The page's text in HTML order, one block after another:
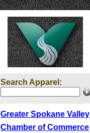
Search Apparel:
Greater Spokane Valley
Chamber of Commerce